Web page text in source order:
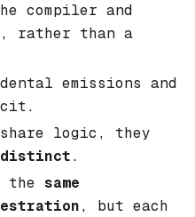
compiler and
rather than a
emissions and
logic, they
.
the same
, but each